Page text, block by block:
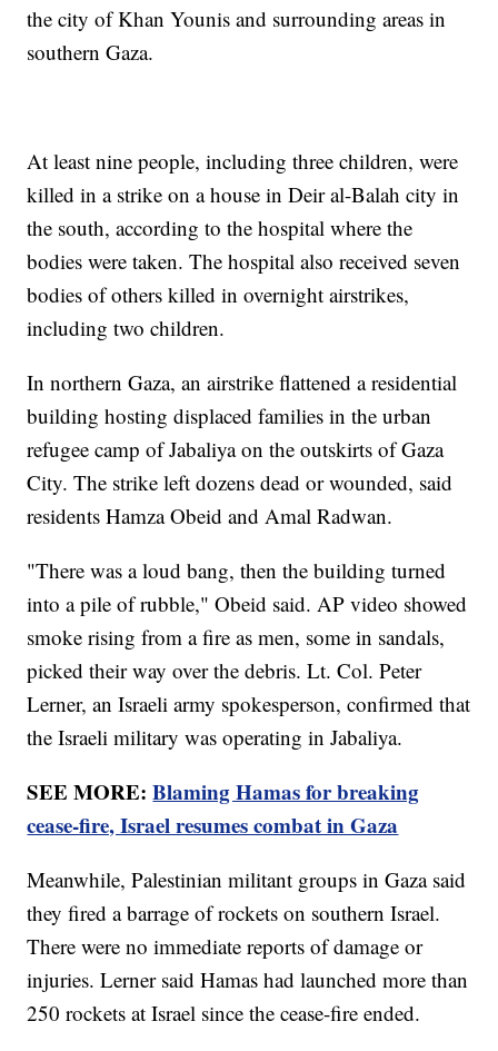
the city of Khan Younis and surrounding areas in
southern Gaza.
At least nine people, including three children, were
killed in a strike on a house in Deir al-Balah city in
the south, according to the hospital where the
bodies were taken. The hospital also received seven
bodies of others killed in overnight airstrikes,
including two children.
In northern Gaza, an airstrike flattened a residential
building hosting displaced families in the urban
refugee camp of Jabaliya on the outskirts of Gaza
City. The strike left dozens dead or wounded, said
residents Hamza Obeid and Amal Radwan.
"There was a loud bang, then the building turned
into a pile of rubble," Obeid said. AP video showed
smoke rising from a fire as men, some in sandals,
picked their way over the debris. Lt. Col. Peter
Lerner, an Israeli army spokesperson, confirmed that
the Israeli military was operating in Jabaliya.
SEE MORE:Blaming Hamas for breaking
cease-fire, Israel resumes combat in Gaza
Meanwhile, Palestinian militant groups in Gaza said
they fired a barrage of rockets on southern Israel.
There were no immediate reports of damage or
injuries. Lerner said Hamas had launched more than
250 rockets at Israel since the cease-fire ended.